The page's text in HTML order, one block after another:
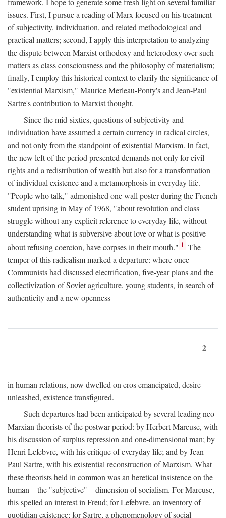
issues. First, I pursue a reading of Marx focused on his treatment
of subjectivity, individuation, and related methodological and
practical matters; second, I apply this interpretation to analyzing
the dispute between Marxist orthodoxy and heterodoxy over such
matters as class consciousness and the philosophy of materialism;
finally, I employ this historical context to clarify the significance of
"existential Marxism," Maurice Merleau-Ponty's and Jean-Paul
Sartre's contribution to Marxist thought.
Since the mid-sixties, questions of subjectivity and
individuation have assumed a certain currency in radical circles,
and not only from the standpoint of existential Marxism. In fact,
the new left of the period presented demands not only for civil
rights and a redistribution of wealth but also for a transformation
of individual existence and a metamorphosis in everyday life.
"People who talk," admonished one wall poster during the French
student uprising in May of 1968, "about revolution and class
struggle without any explicit reference to everyday life, without
understanding what is subversive about love or what is positive
about refusing coercion, have corpses in their mouth." 1 The
temper of this radicalism marked a departure: where once
Communists had discussed electrification, five-year plans and the
collectivization of Soviet agriculture, young students, in search of
authenticity and a new openness
2
in human relations, now dwelled on eros emancipated, desire
unleashed, existence transfigured.
Such departures had been anticipated by several leading neo-
Marxian theorists of the postwar period: by Herbert Marcuse, with
his discussion of surplus repression and one-dimensional man; by
Henri Lefebvre, with his critique of everyday life; and by Jean-
Paul Sartre, with his existential reconstruction of Marxism. What
these theorists held in common was an heretical insistence on the
human—the "subjective"—dimension of socialism. For Marcuse,
this spelled an interest in Freud; for Lefebvre, an inventory of
quotidian existence; for Sartre, a phenomenology of social